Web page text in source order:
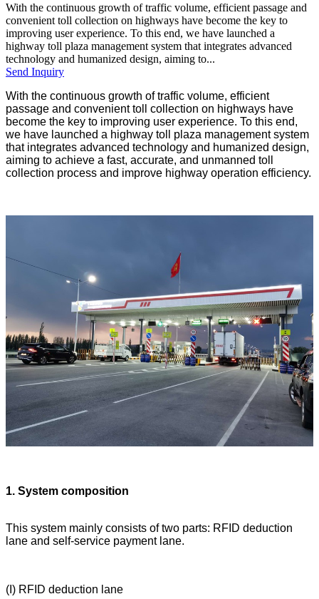
With the continuous growth of traffic volume, efficient passage and
convenient toll collection on highways have become the key to
improving user experience. To this end, we have launched a
highway toll plaza management system that integrates advanced
technology and humanized design, aiming to...
Send Inquiry
With the continuous growth of traffic volume, efficient
passage and convenient toll collection on highways have
become the key to improving user experience. To this end,
we have launched a highway toll plaza management system
that integrates advanced technology and humanized design,
aiming to achieve a fast, accurate, and unmanned toll
collection process and improve highway operation efficiency.
1. System composition
This system mainly consists of two parts: RFID deduction
lane and self-service payment lane.
(I) RFID deduction lane